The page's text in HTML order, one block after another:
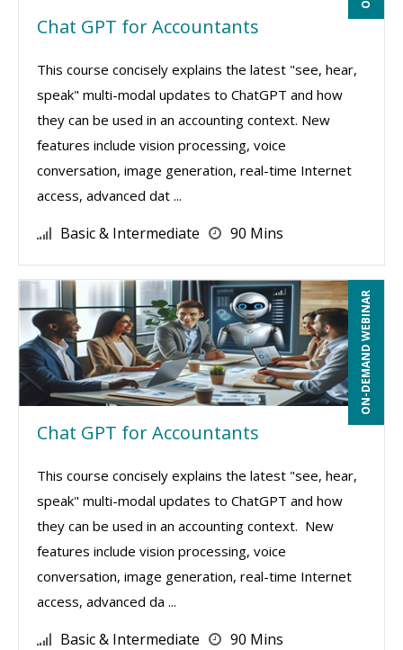
Chat GPT for Accountants
This course concisely explains the latest "see, hear,
speak" multi-modal updates to ChatGPT and how
they can be used in an accounting context. New
features include vision processing, voice
conversation, image generation, real-time Internet
access, advanced dat ...
Basic & Intermediate 90 Mins
ON-DEMAND WEBINAR
Chat GPT for Accountants
This course concisely explains the latest "see, hear,
speak" multi-modal updates to ChatGPT and how
they can be used in an accounting context. New
features include vision processing, voice
conversation, image generation, real-time Internet
access, advanced da ...
Basic & Intermediate 90 Mins